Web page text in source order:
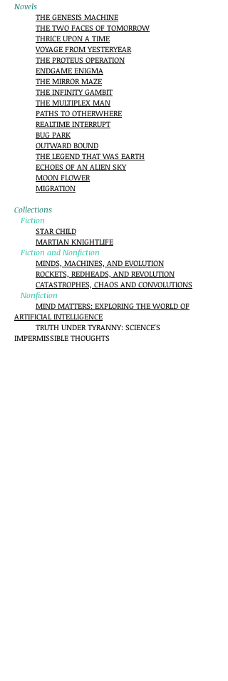
Novels
THE GENESIS MACHINE
THE TWO FACES OF TOMORROW
THRICE UPON A TIME
VOYAGE FROM YESTERYEAR
THE PROTEUS OPERATION
ENDGAME ENIGMA
THE MIRROR MAZE
THE INFINITY GAMBIT
THE MULTIPLEX MAN
PATHS TO OTHERWHERE
REALTIME INTERRUPT
BUG PARK
OUTWARD BOUND
THE LEGEND THAT WAS EARTH
ECHOES OF AN ALIEN SKY
MOON FLOWER
MIGRATION
Collections
Fiction
STAR CHILD
MARTIAN KNIGHTLIFE
Fiction and Nonfiction
MINDS, MACHINES, AND EVOLUTION
ROCKETS, REDHEADS, AND REVOLUTION
CATASTROPHES, CHAOS AND CONVOLUTIONS
Nonfiction
MIND MATTERS: EXPLORING THE WORLD OF
ARTIFICIAL INTELLIGENCE
TRUTH UNDER TYRANNY: SCIENCE'S
IMPERMISSIBLE THOUGHTS